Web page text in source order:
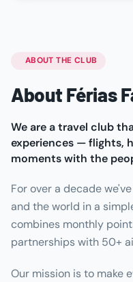
ABOUT THE CLUB
About Férias
We are a travel club
experiences — flights,
moments with the
For over a decade
and the world in a
combines monthly
partnerships with 50+
Our mission is to make